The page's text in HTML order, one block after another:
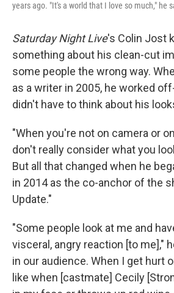
years ago. "It's a world that I love so much," he
Saturday Night Live's Colin Jost
something about his clean-cut
some people the wrong way.
as a writer in 2005, he worked
didn't have to think about his
"When you're not on camera or
don't really consider what you
But all that changed when he
in 2014 as the co-anchor of the
Update."
"Some people look at me and
visceral, angry reaction [to me],"
in our audience. When I get hurt
like when [castmate] Cecily